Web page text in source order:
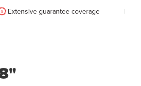
Extensive guarantee coverage